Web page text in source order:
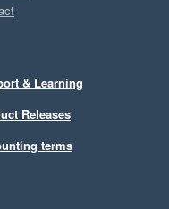
& Learning
Releases
terms